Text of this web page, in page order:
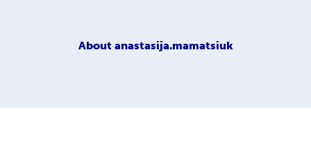
About anastasija.mamatsiuk